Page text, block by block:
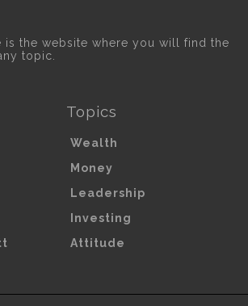
is the website where you will find the
topic.
Topics
Wealth
Money
Leadership
Investing
Attitude